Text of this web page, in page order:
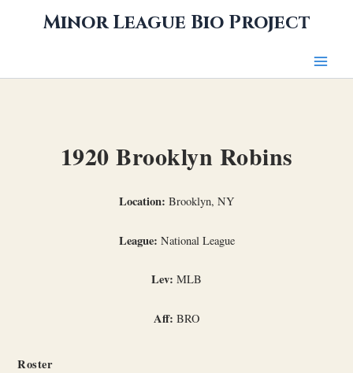
Minor League Bio Project
1920 Brooklyn Robins
Location: Brooklyn, NY
League: National League
Lev: MLB
Aff: BRO
Roster